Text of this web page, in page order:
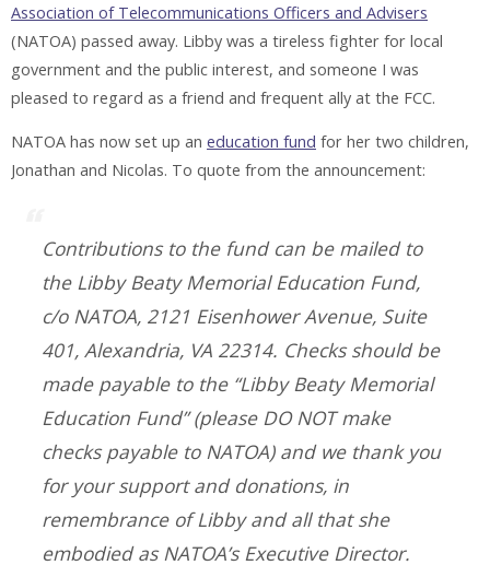
Association of Telecommunications Officers and Advisers
(NATOA) passed away. Libby was a tireless fighter for local
government and the public interest, and someone I was
pleased to regard as a friend and frequent ally at the FCC.
NATOA has now set up an education fund for her two children,
Jonathan and Nicolas. To quote from the announcement:
Contributions to the fund can be mailed to
the Libby Beaty Memorial Education Fund,
c/o NATOA, 2121 Eisenhower Avenue, Suite
401, Alexandria, VA 22314. Checks should be
made payable to the “Libby Beaty Memorial
Education Fund” (please DO NOT make
checks payable to NATOA) and we thank you
for your support and donations, in
remembrance of Libby and all that she
embodied as NATOA’s Executive Director.